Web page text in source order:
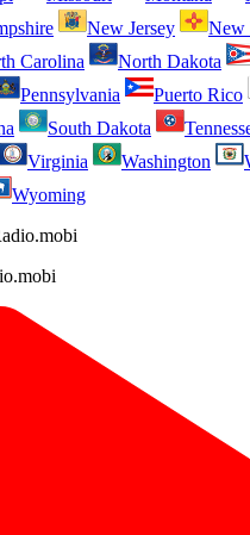
New Jersey New
Carolina North Dakota
Pennsylvania Puerto Rico
South Dakota
Virginia Washington
Wyoming